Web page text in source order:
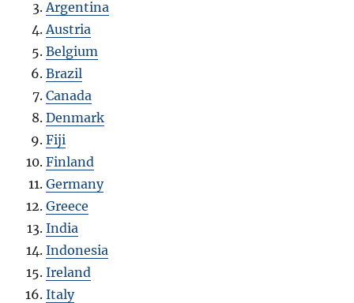
Argentina
Austria
Belgium
Brazil
Canada
Denmark
Fiji
Finland
Germany
Greece
India
Indonesia
Ireland
Italy